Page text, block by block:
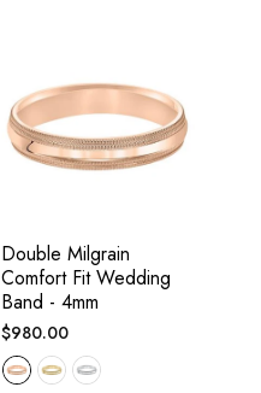
Double Milgrain
Comfort Fit Wedding
Band - 4mm
Regular
price
$980.00